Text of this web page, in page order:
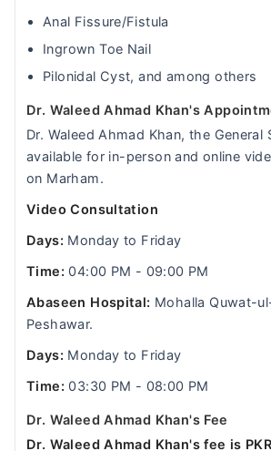
Anal Fissure/Fistula
Ingrown Toe Nail
Pilonidal Cyst, and among others
Dr. Waleed Ahmad Khan's
Dr. Waleed Ahmad Khan, the General
available for in-person and online
on Marham.
Video Consultation
Days:Monday to Friday
Time:04:00 PM - 09:00 PM
Abaseen Hospital: Mohalla Quwat-
Peshawar.
Days:Monday to Friday
Time:03:30 PM - 08:00 PM
Dr. Waleed Ahmad Khan's Fee
Dr. Waleed Ahmad Khan's fee is